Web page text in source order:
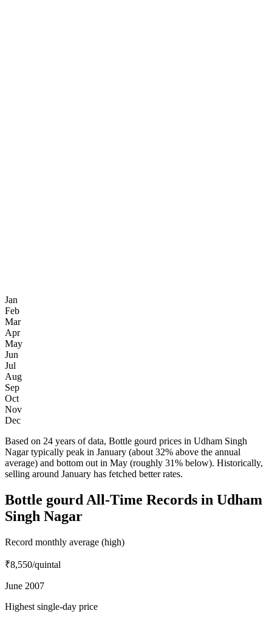
Jan
Feb
Mar
Apr
May
Jun
Jul
Aug
Sep
Oct
Nov
Dec
Based on 24 years of data, Bottle gourd prices in Udham Singh
Nagar typically peak in January (about 32% above the annual
average) and bottom out in May (roughly 31% below). Historically,
selling around January has fetched better rates.
Bottle gourd All-Time Records in Udham
Singh Nagar
Record monthly average (high)
₹8,550/quintal
June 2007
Highest single-day price